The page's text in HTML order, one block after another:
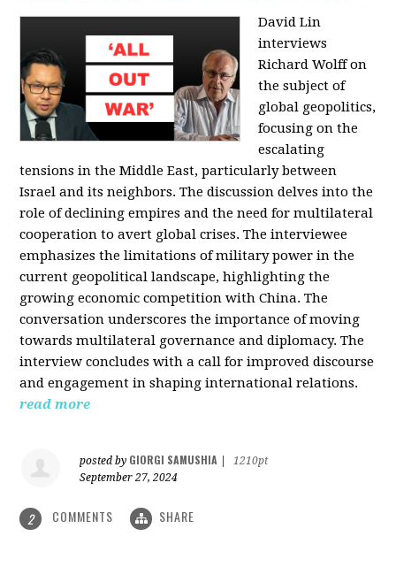
David Lin
interviews
Richard Wolff on
the subject of
global geopolitics,
focusing on the
escalating
tensions in the Middle East, particularly between
Israel and its neighbors. The discussion delves into the
role of declining empires and the need for multilateral
cooperation to avert global crises. The interviewee
emphasizes the limitations of military power in the
current geopolitical landscape, highlighting the
growing economic competition with China. The
conversation underscores the importance of moving
towards multilateral governance and diplomacy. The
interview concludes with a call for improved discourse
and engagement in shaping international relations.
read more
posted by GIORGI SAMUSHIA
1210pt
September 27, 2024
2 COMMENTS SHARE